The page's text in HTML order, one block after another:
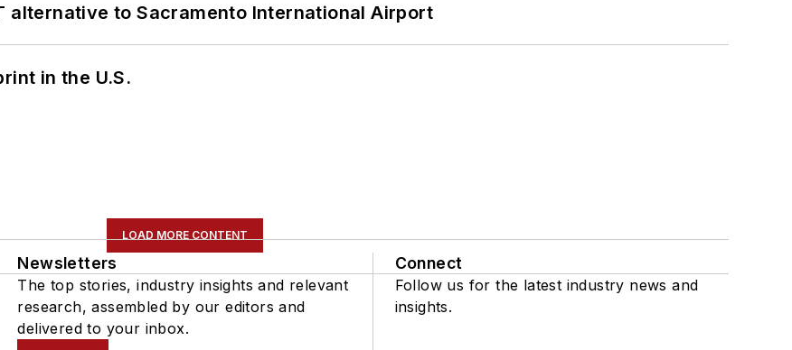
alternative to Sacramento International Airport
in the U.S.
LOAD MORE CONTENT
Newsletters
The top stories, industry insights and relevant
research, assembled by our editors and
delivered to your inbox.
Connect
Follow us for the latest industry news and
insights.